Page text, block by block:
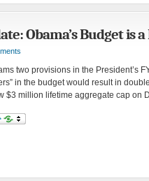
Obama’s Budget is
two provisions in the President’s
in the budget would result in
$3 million lifetime aggregate cap on